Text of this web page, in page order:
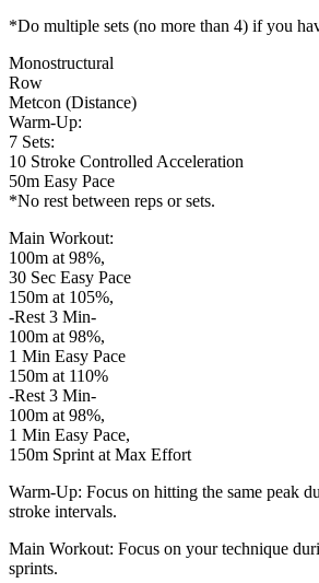
*Do multiple sets (no more than 4) if you
Monostructural
Row
Metcon (Distance)
Warm-Up:
7 Sets:
10 Stroke Controlled Acceleration
50m Easy Pace
*No rest between reps or sets.
Main Workout:
100m at 98%,
30 Sec Easy Pace
150m at 105%,
-Rest 3 Min-
100m at 98%,
1 Min Easy Pace
150m at 110%
-Rest 3 Min-
100m at 98%,
1 Min Easy Pace,
150m Sprint at Max Effort
Warm-Up: Focus on hitting the same peak
stroke intervals.
Main Workout: Focus on your technique
sprints.